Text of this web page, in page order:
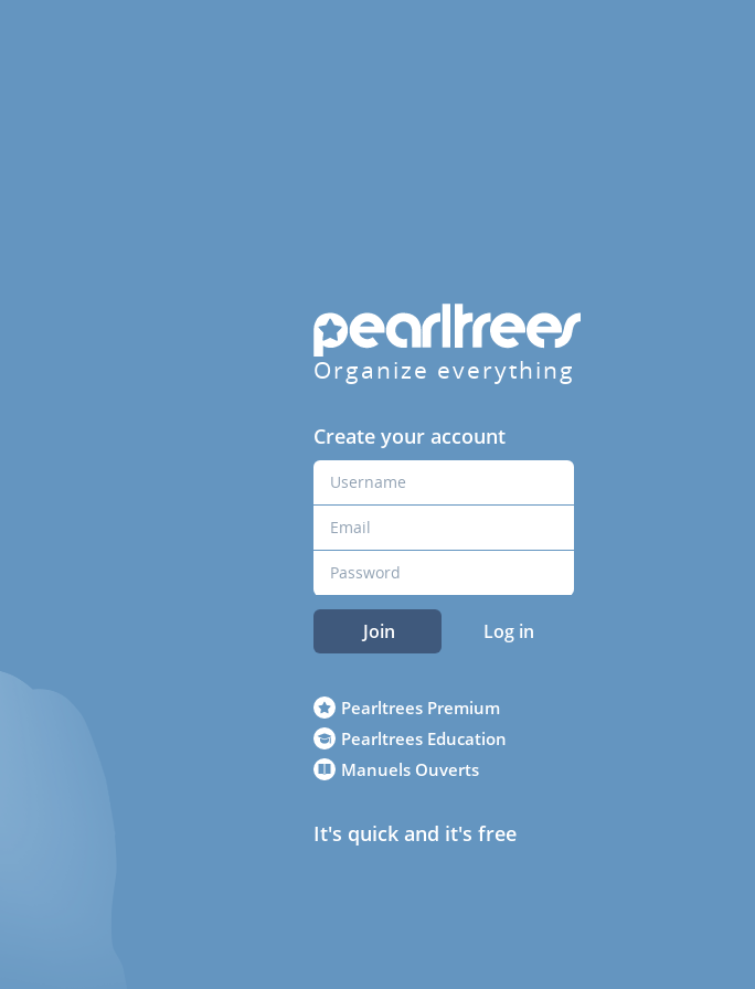
Organize everything
Create your account
Join Log in
Pearltrees Premium
Pearltrees Education
Manuels Ouverts
It's quick and it's free